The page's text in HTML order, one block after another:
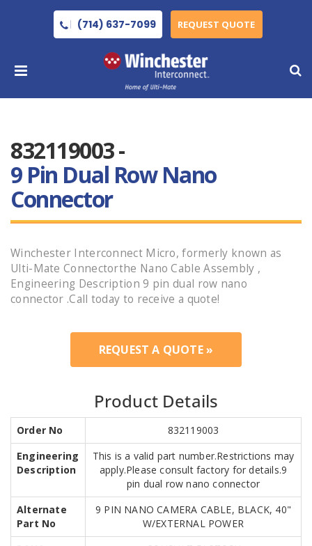
(714) 637-7099 REQUEST QUOTE
832119003 -
9 Pin Dual Row Nano
Connector
Winchester Interconnect Micro, formerly known as
Ulti-Mate Connectorthe Nano Cable Assembly ,
Engineering Description 9 pin dual row nano
connector .Call today to receive a quote!
REQUEST A QUOTE »
Product Details
Order No
832119003
Engineering
Description
This is a valid part number.Restrictions may
apply.Please consult factory for details.9
pin dual row nano connector
Alternate
Part No
9 PIN NANO CAMERA CABLE, BLACK, 40"
W/EXTERNAL POWER